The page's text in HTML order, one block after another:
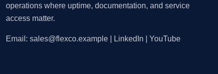
operations where uptime, documentation, and service
access matter.
Email: sales@flexco.example | LinkedIn | YouTube